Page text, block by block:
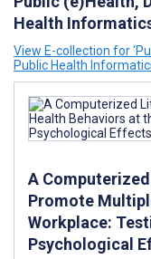
Health
View E-collection for
Public Health
A
Promote
Workplace:
Psychological